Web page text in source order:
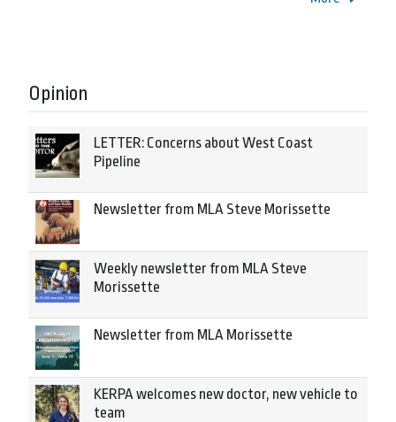
Opinion
LETTER: Concerns about West Coast
Pipeline
Newsletter from MLA Steve Morissette
Weekly newsletter from MLA Steve
Morissette
Newsletter from MLA Morissette
KERPA welcomes new doctor, new vehicle to
team